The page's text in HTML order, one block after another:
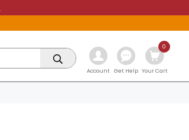
Account Get Help Your Cart
0